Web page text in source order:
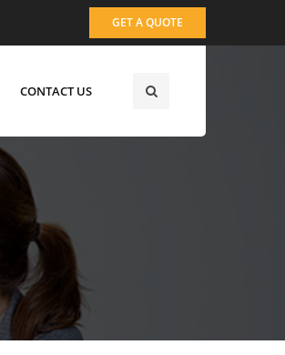
GET A QUOTE
CONTACT US